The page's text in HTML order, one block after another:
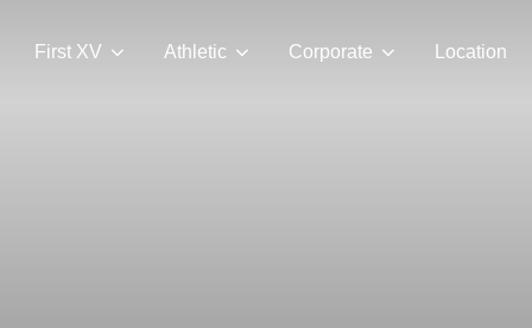
First XV Athletic Corporate Location